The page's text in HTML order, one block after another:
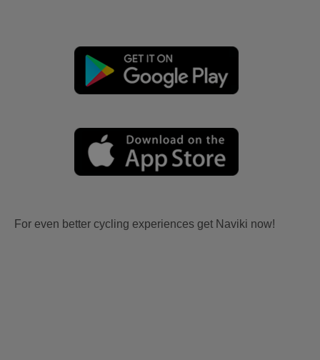
For even better cycling experiences get Naviki now!